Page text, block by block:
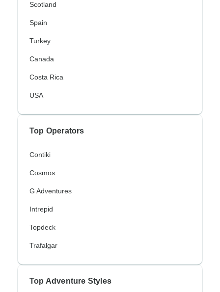
Scotland
Spain
Turkey
Canada
Costa Rica
USA
Top Operators
Contiki
Cosmos
G Adventures
Intrepid
Topdeck
Trafalgar
Top Adventure Styles